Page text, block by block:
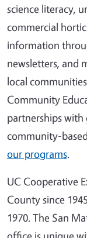
science literacy,
commercial
information
newsletters, and
local
Community
partnerships with
community-
our programs.
UC Cooperative
County since
1970. The San